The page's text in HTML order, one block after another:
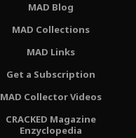
MAD Blog
MAD Collections
MAD Links
Get a Subscription
MAD Collector Videos
CRACKED Magazine
Enzyclopedia